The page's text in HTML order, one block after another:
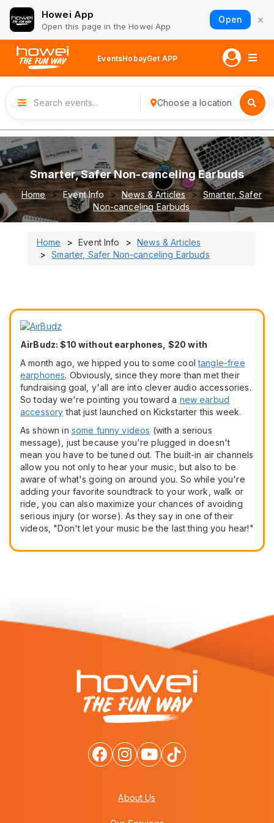
Howei App
Open this page in the Howei App
Open ×
EventsHobayGet APP
Choose a location
Smarter, Safer Non-canceling Earbuds
Home Event Info News & Articles
Smarter, Safer
Non-canceling Earbuds
Home Event Info
News & Articles
Smarter, Safer Non-canceling Earbuds
AirBudz: $10 without earphones, $20 with
A month ago, we hipped you to some cooltangle-free
earphones. Obviously, since they more than met their
fundraising goal, y'all are into clever audio accessories.
So today we're pointing you toward a new earbud
accessory that just launched on Kickstarter this week.
As shown in some funny videos (with a serious
message), just because you're plugged in doesn't
mean you have to be tuned out. The built-in air channels
allow you not only to hear your music, but also to be
aware of what's going on around you. So while you're
adding your favorite soundtrack to your work, walk or
ride, you can also maximize your chances of avoiding
serious injury (or worse). As they say in one of their
videos, "Don't let your music be the last thing you hear!"
About Us